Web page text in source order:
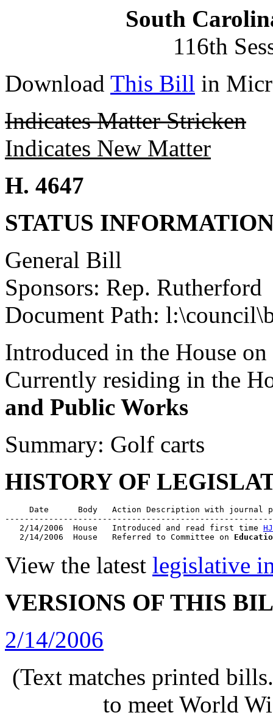
South
116th
Download This Bill in
Indicates Matter Stricken
Indicates New Matter
H. 4647
STATUS
General Bill
Sponsors: Rep. Rutherford
Document Path:
Introduced in the House
Currently residing in the
and Public Works
Summary: Golf carts
HISTORY OF
Date      Body   Action Description with journal
   2/14/2006  House   Introduced and read first time
HJ
   2/14/2006  House   Referred to Committee on
View the latest legislative
VERSIONS OF THIS
2/14/2006
(Text matches printed
to meet World